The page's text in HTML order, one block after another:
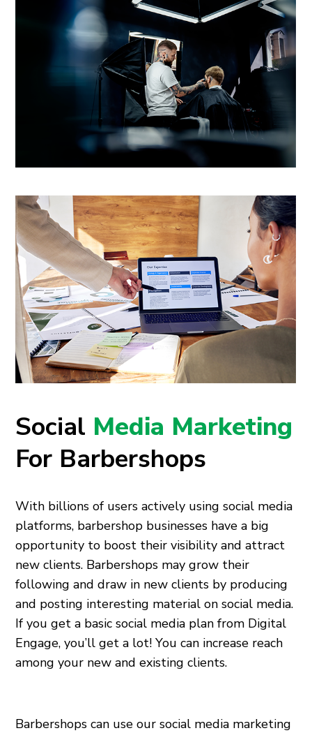
Social Media Marketing
For Barbershops
With billions of users actively using social media
platforms, barbershop businesses have a big
opportunity to boost their visibility and attract
new clients. Barbershops may grow their
following and draw in new clients by producing
and posting interesting material on social media.
If you get a basic social media plan from Digital
Engage, you’ll get a lot! You can increase reach
among your new and existing clients.
Barbershops can use our social media marketing